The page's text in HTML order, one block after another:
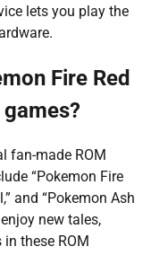
lets you play the
Fire Red
fan-made ROM
“Pokemon Fire
and “Pokemon Ash
new tales,
these ROM